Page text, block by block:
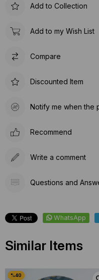
Add to Collection
Add to my Wish List
Compare
Discounted Item
Notify me when the
Recommend
Write a comment
Questions and
WhatsApp
Similar Items